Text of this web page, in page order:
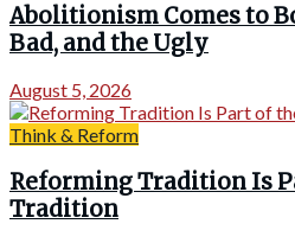
Abolitionism Comes to
Bad, and the Ugly
August 5, 2026
Think & Reform
Reforming Tradition Is
Tradition